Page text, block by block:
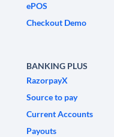
ePOS
Checkout Demo
BANKING PLUS
RazorpayX
Source to pay
Current Accounts
Payouts